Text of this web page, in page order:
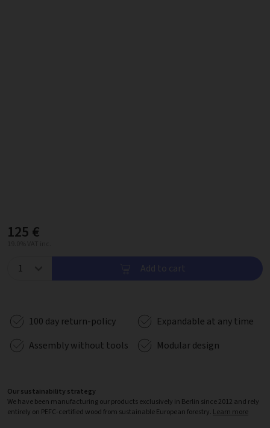
125 €
Add to cart
100 day return-policy
Expandable at any time
Assembly without tools
Modular design
Our sustainability strategy
We have been manufacturing our products exclusively in Berlin since 2012 and rely
entirely on PEFC-certified wood from sustainable European forestry. Learn more